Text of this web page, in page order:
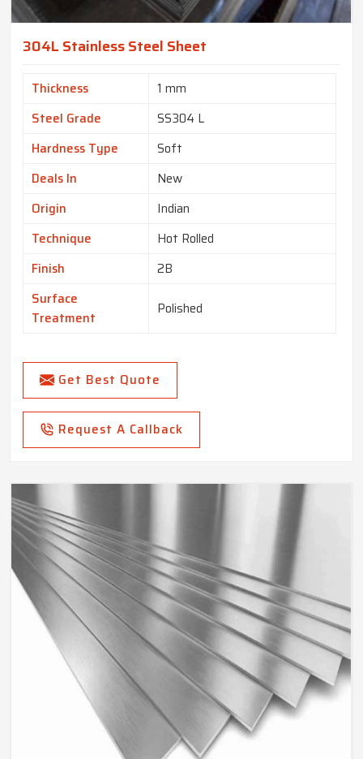
304L Stainless Steel Sheet
Thickness
1 mm
Steel Grade
SS304 L
Hardness Type
Soft
Deals In
New
Origin
Indian
Technique
Hot Rolled
Finish
2B
Surface
Treatment
Polished
Get Best Quote
Request A Callback